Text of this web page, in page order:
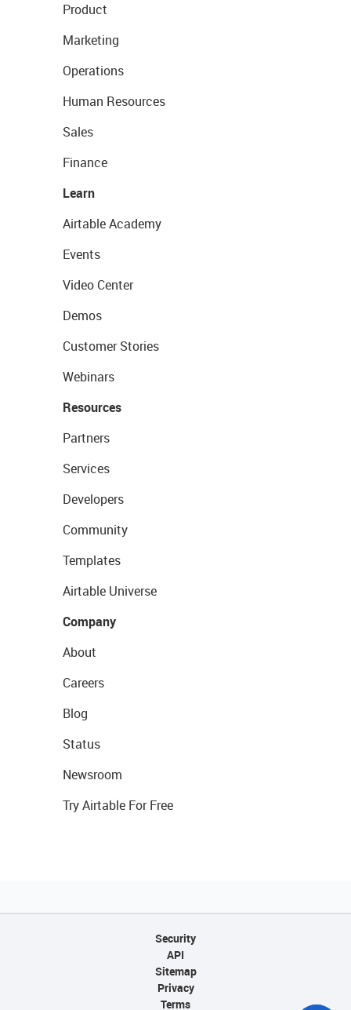
Product
Marketing
Operations
Human Resources
Sales
Finance
Learn
Airtable Academy
Events
Video Center
Demos
Customer Stories
Webinars
Resources
Partners
Services
Developers
Community
Templates
Airtable Universe
Company
About
Careers
Blog
Status
Newsroom
Try Airtable For Free
Security
API
Sitemap
Privacy
Terms